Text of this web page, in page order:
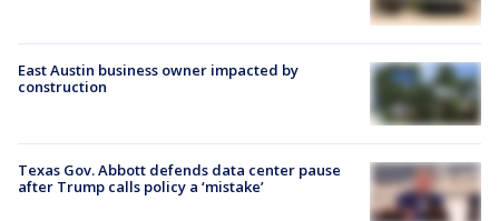
East Austin business owner impacted by
construction
Texas Gov. Abbott defends data center pause
after Trump calls policy a ‘mistake’